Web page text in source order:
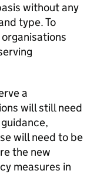
without any
type. To
a
will still need
will need to be
the new
measures in